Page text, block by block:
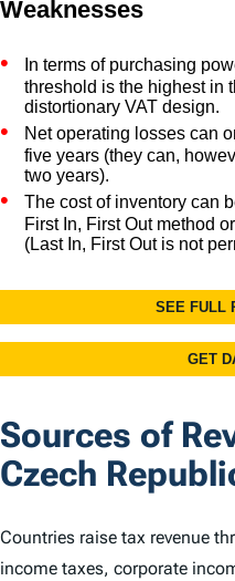
Sources of
Czech
Countries raise tax revenue
income taxes, corporate